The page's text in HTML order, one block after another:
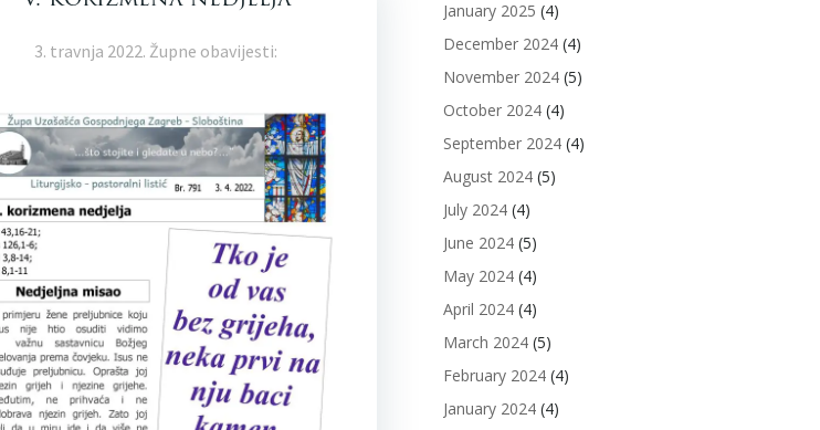
3. travnja 2022. Župne obavijesti:
January 2025 (4)
December 2024(4)
November 2024(5)
October 2024(4)
September 2024(4)
August 2024(5)
July 2024(4)
June 2024(5)
May 2024(4)
April 2024(4)
March 2024(5)
February 2024(4)
January 2024(4)